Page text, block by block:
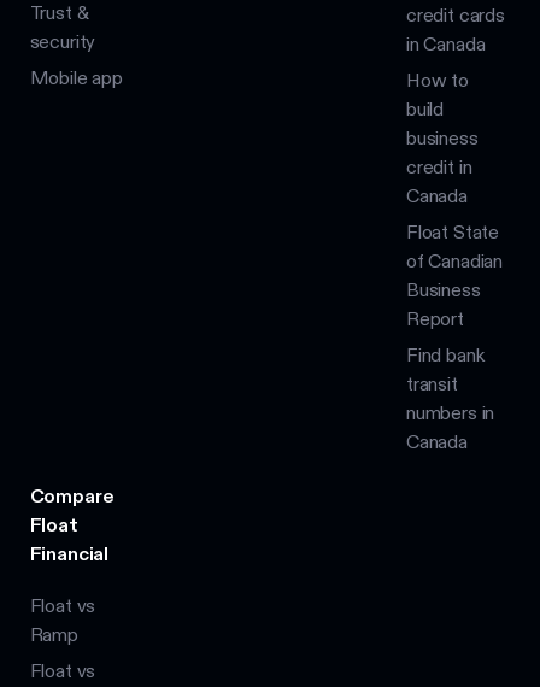
Trust &
security
Mobile app
credit cards
in Canada
How to
build
business
credit in
Canada
Float State
of Canadian
Business
Report
Find bank
transit
numbers in
Canada
Compare
Float
Financial
Float vs
Ramp
Float vs